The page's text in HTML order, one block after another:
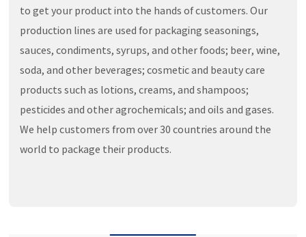
to get your product into the hands of customers. Our
production lines are used for packaging seasonings,
sauces, condiments, syrups, and other foods; beer, wine,
soda, and other beverages; cosmetic and beauty care
products such as lotions, creams, and shampoos;
pesticides and other agrochemicals; and oils and gases.
We help customers from over 30 countries around the
world to package their products.